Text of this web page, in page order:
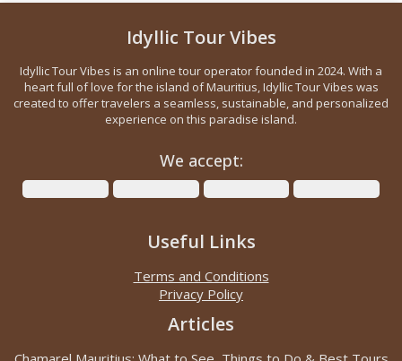
Idyllic Tour Vibes
Idyllic Tour Vibes is an online tour operator founded in 2024. With a
heart full of love for the island of Mauritius, Idyllic Tour Vibes was
created to offer travelers a seamless, sustainable, and personalized
experience on this paradise island.
We accept:
Useful Links
Terms and Conditions
Privacy Policy
Articles